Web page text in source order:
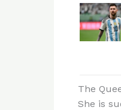
The
She is